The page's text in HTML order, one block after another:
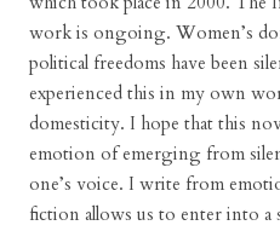
work is ongoing. Women’s
political freedoms have been
experienced this in my own
domesticity. I hope that this
emotion of emerging from
one’s voice. I write from
fiction allows us to enter into a